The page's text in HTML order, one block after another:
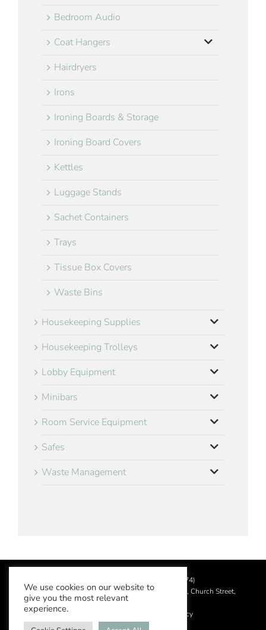
Bedroom Audio
Coat Hangers
Hairdryers
Irons
Ironing Boards & Storage
Ironing Board Covers
Kettles
Luggage Stands
Sachet Containers
Trays
Tissue Box Covers
Waste Bins
Housekeeping Supplies
Housekeeping Trolleys
Lobby Equipment
Minibars
Room Service Equipment
Safes
Waste Management
2026 Aslotel Limited (No.02064874)
Registered in England and Wales at Manor House, Church Street,
Leatherhead, Surrey KT22 8DN
Acceptable Use Policy
We use cookies on our website to
give you the most relevant
experience.